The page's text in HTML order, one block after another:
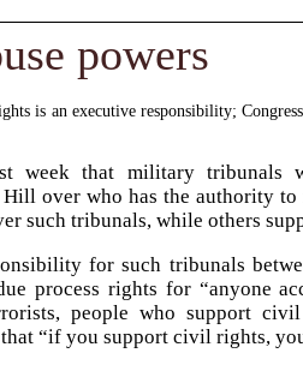
powers
is an executive responsibility;
week that military
over who has the authority to
such tribunals, while others
for such tribunals
process rights for “anyone
people who support
“if you support civil rights,